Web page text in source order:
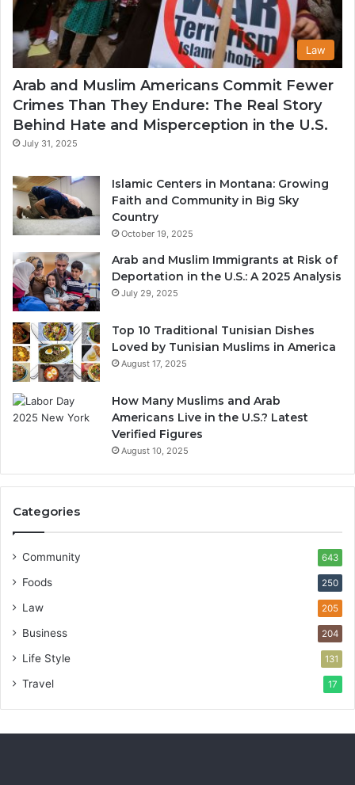
Law
Arab and Muslim Americans Commit Fewer
Crimes Than They Endure: The Real Story
Behind Hate and Misperception in the U.S.
July 31, 2025
Islamic Centers in Montana: Growing
Faith and Community in Big Sky
Country
October 19, 2025
Arab and Muslim Immigrants at Risk of
Deportation in the U.S.: A 2025 Analysis
July 29, 2025
Top 10 Traditional Tunisian Dishes
Loved by Tunisian Muslims in America
August 17, 2025
How Many Muslims and Arab
Americans Live in the U.S.? Latest
Verified Figures
August 10, 2025
Categories
Community 643
Foods 250
Law 205
Business 204
Life Style 131
Travel 17